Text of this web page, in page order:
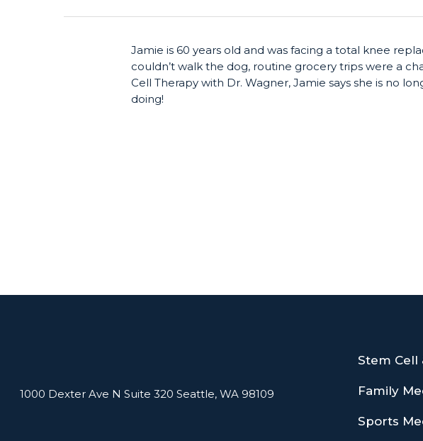
Jamie is 60 years old and was facing a total knee
couldn’t walk the dog, routine grocery trips were a
Cell Therapy with Dr. Wagner, Jamie says she is no
doing!
1000 Dexter Ave N Suite 320 Seattle, WA 98109
Stem Cell
Family
Sports